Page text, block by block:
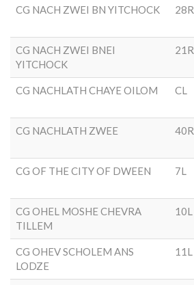
CG NACH ZWEI BN YITCHOCK 28R
CG NACH ZWEI BNEI
YITCHOCK
21R
CG NACHLATH CHAYE OILOM CL
CG NACHLATH ZWEE 40R
CG OF THE CITY OF DWEEN 7L
CG OHEL MOSHE CHEVRA
TILLEM
10L
CG OHEV SCHOLEM ANS
LODZE
11L